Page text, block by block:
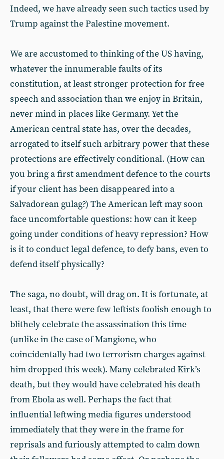
Indeed, we have already seen such tactics used by
Trump against the Palestine movement.
We are accustomed to thinking of the US having,
whatever the innumerable faults of its
constitution, at least stronger protection for free
speech and association than we enjoy in Britain,
never mind in places like Germany. Yet the
American central state has, over the decades,
arrogated to itself such arbitrary power that these
protections are effectively conditional. (How can
you bring a first amendment defence to the courts
if your client has been disappeared into a
Salvadorean gulag?) The American left may soon
face uncomfortable questions: how can it keep
going under conditions of heavy repression? How
is it to conduct legal defence, to defy bans, even to
defend itself physically?
The saga, no doubt, will drag on. It is fortunate, at
least, that there were few leftists foolish enough to
blithely celebrate the assassination this time
(unlike in the case of Mangione, who
coincidentally had two terrorism charges against
him dropped this week). Many celebrated Kirk’s
death, but they would have celebrated his death
from Ebola as well. Perhaps the fact that
influential leftwing media figures understood
immediately that they were in the frame for
reprisals and furiously attempted to calm down